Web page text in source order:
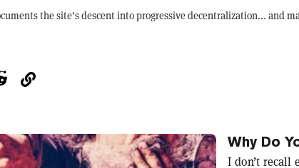
the site’s descent into progressive decentralization... and
Why Do
I don’t recall